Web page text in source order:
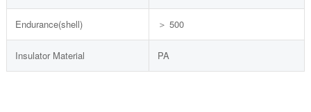
Endurance(shell) ＞ 500
Insulator Material PA